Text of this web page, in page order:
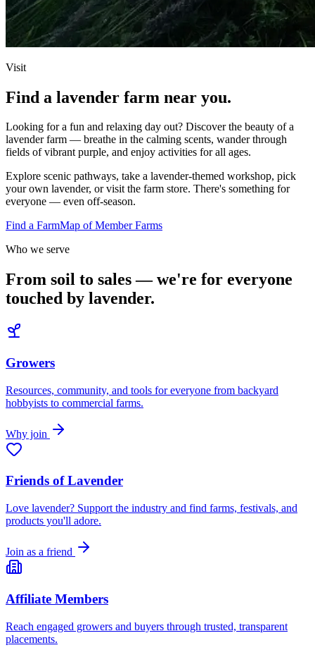
Visit
Find a lavender farm near you.
Looking for a fun and relaxing day out? Discover the beauty of a
lavender farm — breathe in the calming scents, wander through
fields of vibrant purple, and enjoy activities for all ages.
Explore scenic pathways, take a lavender‑themed workshop, pick
your own lavender, or visit the farm store. There's something for
everyone — even off‑season.
Find a FarmMap of Member Farms
Who we serve
From soil to sales — we're for everyone
touched by lavender.
Growers
Resources, community, and tools for everyone from backyard
hobbyists to commercial farms.
Why join
Friends of Lavender
Love lavender? Support the industry and find farms, festivals, and
products you'll adore.
Join as a friend
Affiliate Members
Reach engaged growers and buyers through trusted, transparent
placements.